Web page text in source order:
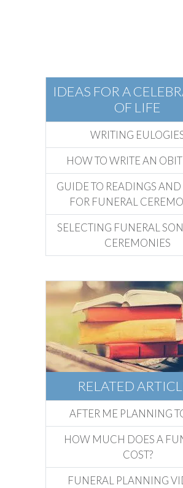
IDEAS FOR A
OF LIFE
WRITING
HOW TO WRITE AN
GUIDE TO READINGS
FOR FUNERAL
SELECTING FUNERAL
CEREMONIES
RELATED
AFTER ME PLANNING
HOW MUCH DOES A
COST?
FUNERAL PLANNING